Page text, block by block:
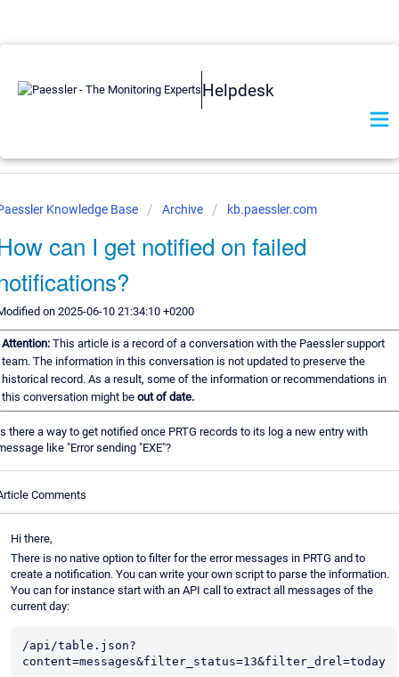
Helpdesk
Knowledge Base Archive kb.paessler.com
can I get notified on failed
on 2025-06-10 21:34:10 +0200
Attention: This article is a record of a conversation with the Paessler support
team. The information in this conversation is not updated to preserve the
historical record. As a result, some of the information or recommendations in
this conversation might be out of date.
there a way to get notified once PRTG records to its log a new entry with
like "Error sending "EXE"?
Comments
Hi there,
There is no native option to filter for the error messages in PRTG and to
create a notification. You can write your own script to parse the information.
You can for instance start with an API call to extract all messages of the
current day:
/api/table.json?